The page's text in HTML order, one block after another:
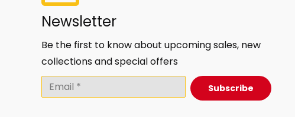
Newsletter
Be the first to know about upcoming sales, new
collections and special offers
Subscribe